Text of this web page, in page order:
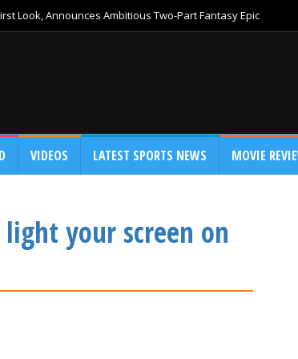
Look, Announces Ambitious Two-Part Fantasy Epic
VIDEOS LATEST SPORTS NEWS MOVIE
your screen on